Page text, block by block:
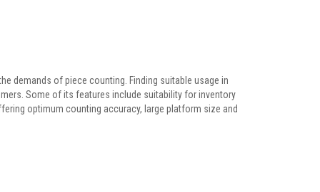
demands of piece counting. Finding suitable usage in
Some of its features include suitability for inventory
optimum counting accuracy, large platform size and